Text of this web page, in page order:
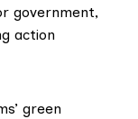
government,
action
green